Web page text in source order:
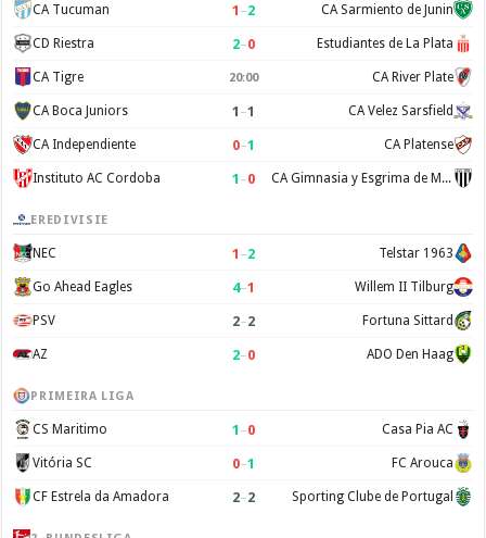
CA Tucuman 1 –2 CA Sarmiento de Junin
CD Riestra 2–0 Estudiantes de La Plata
CA Tigre 20:00 CA River Plate
CA Boca Juniors 1 –1 CA Velez Sarsfield
CA Independiente 0–1 CA Platense
Instituto AC Cordoba 1 –0 CA Gimnasia y Esgrima de Mendoza
EREDIVISIE
NEC 1 –2 Telstar 1963
Go Ahead Eagles 4–1 Willem II Tilburg
PSV 2–2 Fortuna Sittard
AZ 2–0 ADO Den Haag
PRIMEIRA LIGA
CS Maritimo 1 –0 Casa Pia AC
Vitória SC 0–1 FC Arouca
CF Estrela da Amadora 2–2 Sporting Clube de Portugal